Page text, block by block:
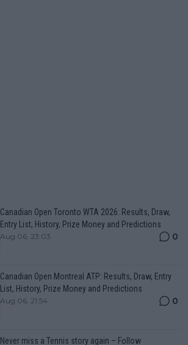
Canadian Open Toronto WTA 2026: Results, Draw,
Entry List, History, Prize Money and Predictions
Aug 06, 23:03 0
Canadian Open Montreal ATP: Results, Draw, Entry
List, History, Prize Money and Predictions
Aug 06, 21:54 0
Never miss a Tennis story again – Follow